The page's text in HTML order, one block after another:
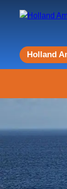
Holland